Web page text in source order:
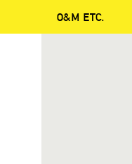
O&M ETC.